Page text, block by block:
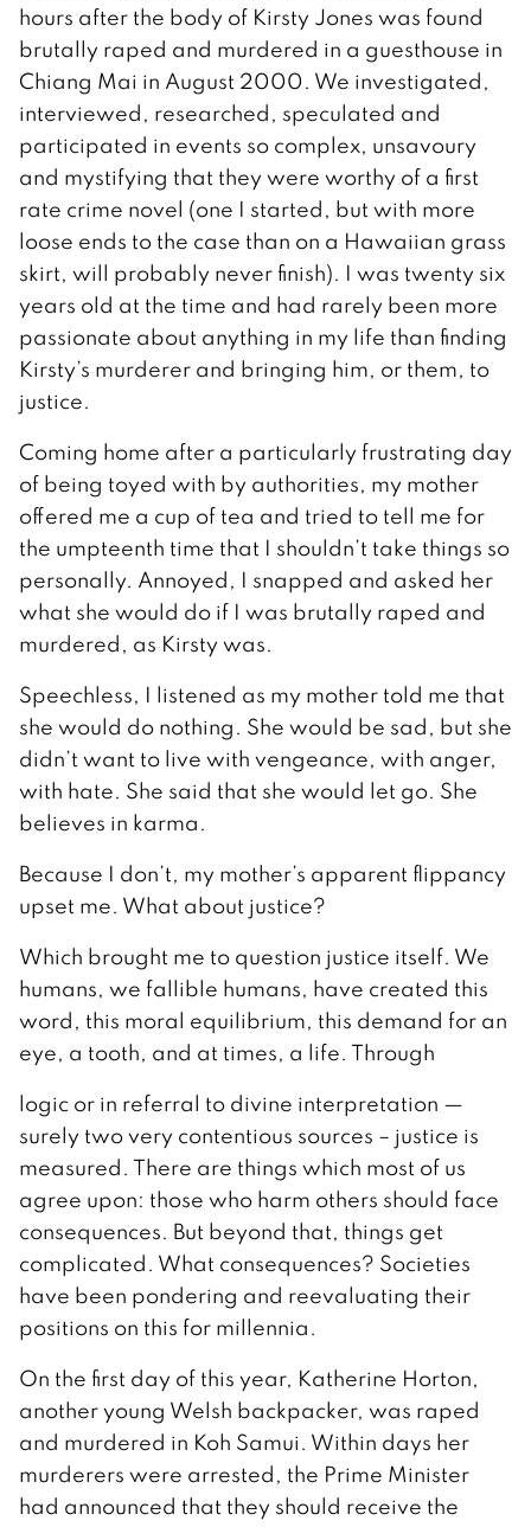
hours after the body of Kirsty Jones was found
brutally raped and murdered in a guesthouse in
Chiang Mai in August 2000. We investigated,
interviewed, researched, speculated and
participated in events so complex, unsavoury
and mystifying that they were worthy of a first
rate crime novel (one I started, but with more
loose ends to the case than on a Hawaiian grass
skirt, will probably never finish). I was twenty six
years old at the time and had rarely been more
passionate about anything in my life than finding
Kirsty’s murderer and bringing him, or them, to
justice.
Coming home after a particularly frustrating day
of being toyed with by authorities, my mother
offered me a cup of tea and tried to tell me for
the umpteenth time that I shouldn’t take things so
personally. Annoyed, I snapped and asked her
what she would do if I was brutally raped and
murdered, as Kirsty was.
Speechless, I listened as my mother told me that
she would do nothing. She would be sad, but she
didn’t want to live with vengeance, with anger,
with hate. She said that she would let go. She
believes in karma.
Because I don’t, my mother’s apparent flippancy
upset me. What about justice?
Which brought me to question justice itself. We
humans, we fallible humans, have created this
word, this moral equilibrium, this demand for an
eye, a tooth, and at times, a life. Through
logic or in referral to divine interpretation —
surely two very contentious sources – justice is
measured. There are things which most of us
agree upon: those who harm others should face
consequences. But beyond that, things get
complicated. What consequences? Societies
have been pondering and reevaluating their
positions on this for millennia.
On the first day of this year, Katherine Horton,
another young Welsh backpacker, was raped
and murdered in Koh Samui. Within days her
murderers were arrested, the Prime Minister
had announced that they should receive the